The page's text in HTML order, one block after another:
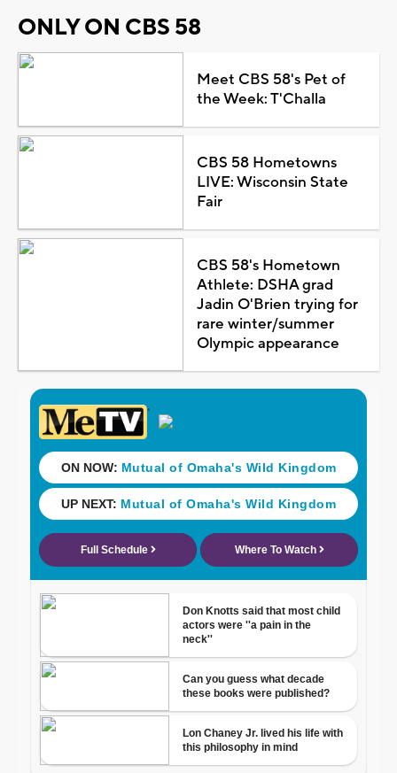
ONLY ON CBS 58
Meet CBS 58's Pet of
the Week: T'Challa
CBS 58 Hometowns
LIVE: Wisconsin State
Fair
CBS 58's Hometown
Athlete: DSHA grad
Jadin O'Brien trying for
rare winter/summer
Olympic appearance